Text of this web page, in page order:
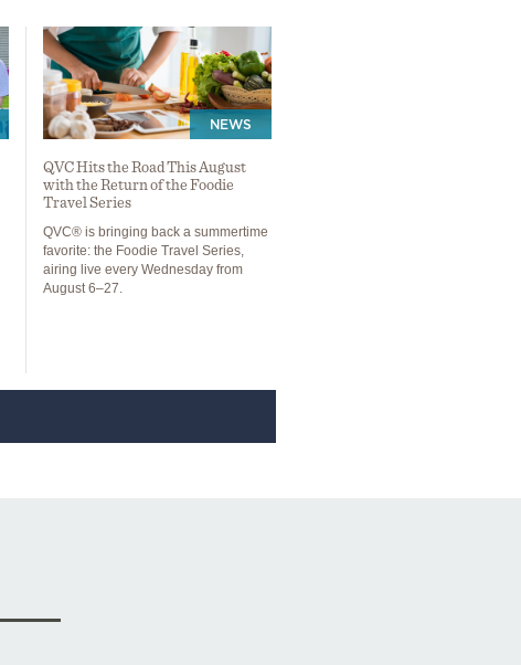
NEWS
QVC Hits the Road This August
with the Return of the Foodie
Travel Series
QVC® is bringing back a summertime
favorite: the Foodie Travel Series,
airing live every Wednesday from
August 6–27.